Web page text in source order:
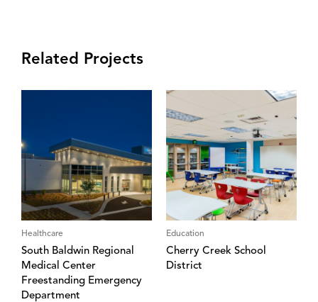
Related Projects
Healthcare
South Baldwin Regional
Medical Center
Freestanding Emergency
Department
Education
Cherry Creek School
District